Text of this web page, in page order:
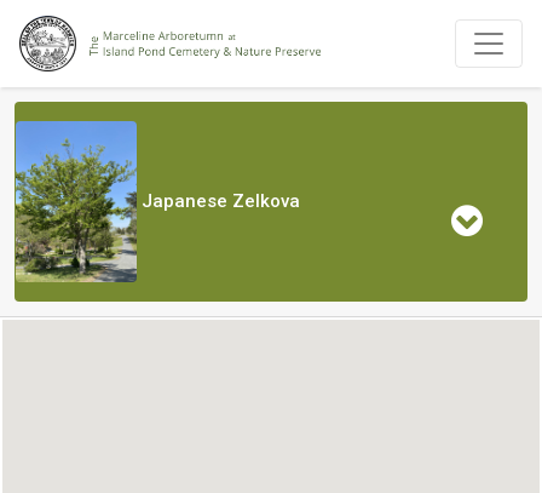
Japanese Zelkova